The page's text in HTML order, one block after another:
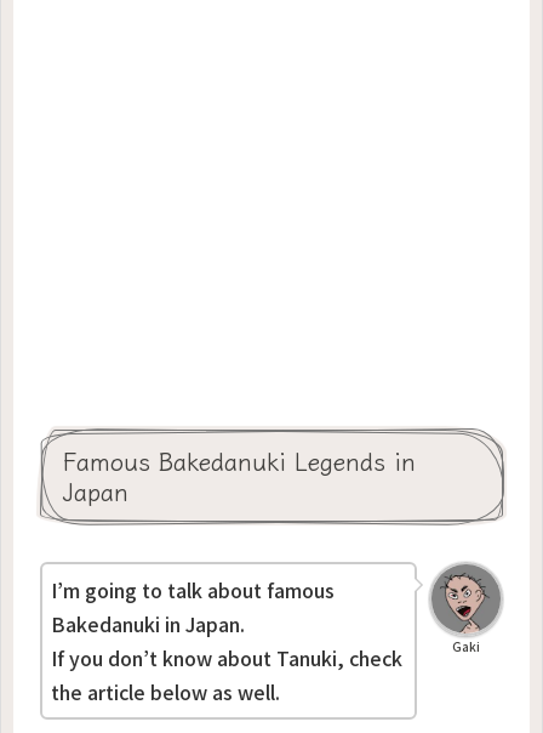
Famous Bakedanuki Legends in
Japan
Gaki
I’m going to talk about famous
Bakedanuki in Japan.
If you don’t know about Tanuki, check
the article below as well.